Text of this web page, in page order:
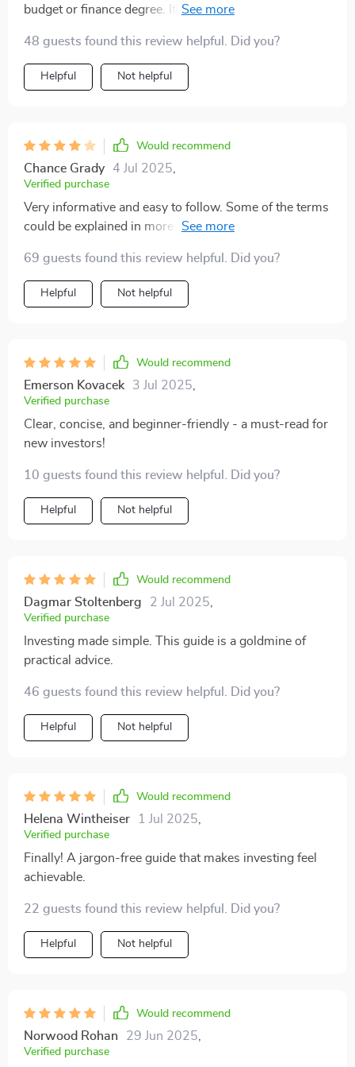
budget or finance degree. It makes investing accessible
48 guests found this review helpful. Did you?
Helpful Not helpful
Would recommend
Chance Grady 4 Jul 2025
Verified purchase
Very informative and easy to follow. Some of the terms
could be explained in more depth, but it’s a great
69 guests found this review helpful. Did you?
Helpful Not helpful
Would recommend
Emerson Kovacek 3 Jul 2025
Verified purchase
Clear, concise, and beginner-friendly - a must-read for
new investors!
10 guests found this review helpful. Did you?
Helpful Not helpful
Would recommend
Dagmar Stoltenberg 2 Jul 2025
Verified purchase
Investing made simple. This guide is a goldmine of
practical advice.
46 guests found this review helpful. Did you?
Helpful Not helpful
Would recommend
Helena Wintheiser 1 Jul 2025
Verified purchase
Finally! A jargon-free guide that makes investing feel
achievable.
22 guests found this review helpful. Did you?
Helpful Not helpful
Would recommend
Norwood Rohan 29 Jun 2025
Verified purchase